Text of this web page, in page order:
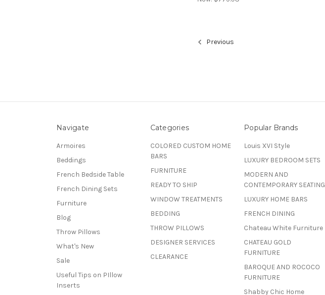
Previous
Navigate
Armoires
Beddings
French Bedside Table
French Dining Sets
Furniture
Blog
Throw Pillows
What's New
Sale
Useful Tips on PIllow
Inserts
Categories
COLORED CUSTOM HOME
BARS
FURNITURE
READY TO SHIP
WINDOW TREATMENTS
BEDDING
THROW PILLOWS
DESIGNER SERVICES
CLEARANCE
Popular Brands
Louis XVI Style
LUXURY BEDROOM SETS
MODERN AND
CONTEMPORARY SEATING
LUXURY HOME BARS
FRENCH DINING
Chateau White Furniture
CHATEAU GOLD
FURNITURE
BAROQUE AND ROCOCO
FURNITURE
Shabby Chic Home